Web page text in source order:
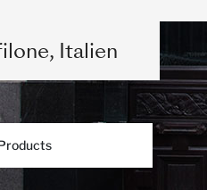
Italien